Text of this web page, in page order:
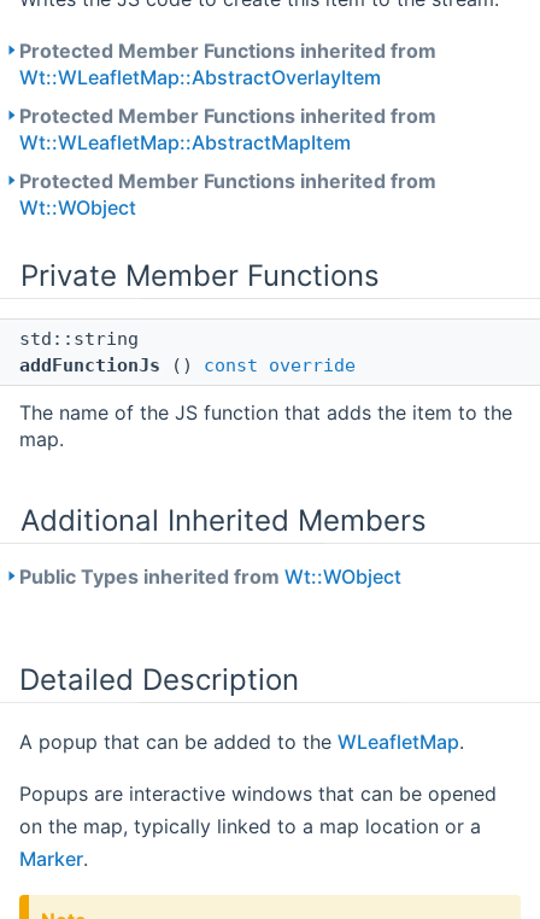
Protected Member Functions inherited from
Wt::WLeafletMap::AbstractOverlayItem
Protected Member Functions inherited from
Wt::WLeafletMap::AbstractMapItem
Protected Member Functions inherited from
Wt::WObject
Private Member Functions
std::string
addFunctionJs () const override
The name of the JS function that adds the item to the
map.
Additional Inherited Members
Public Types inherited from Wt::WObject
Detailed Description
A popup that can be added to the WLeafletMap.
Popups are interactive windows that can be opened
on the map, typically linked to a map location or a
Marker.